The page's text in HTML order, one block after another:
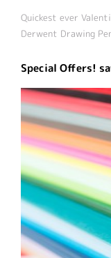
Quickest ever
Derwent Drawing
Special Offers!